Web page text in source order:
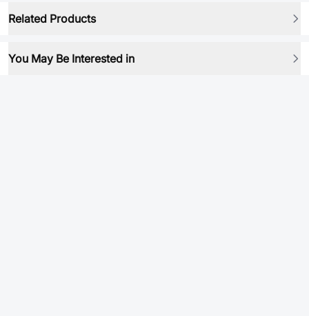
Related Products
You May Be Interested in